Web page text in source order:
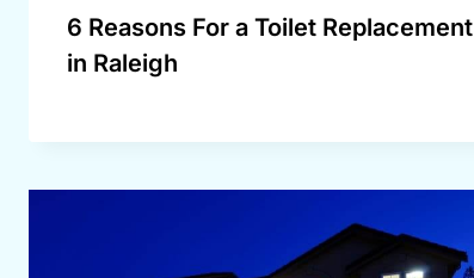
6 Reasons For a Toilet Replacement
in Raleigh